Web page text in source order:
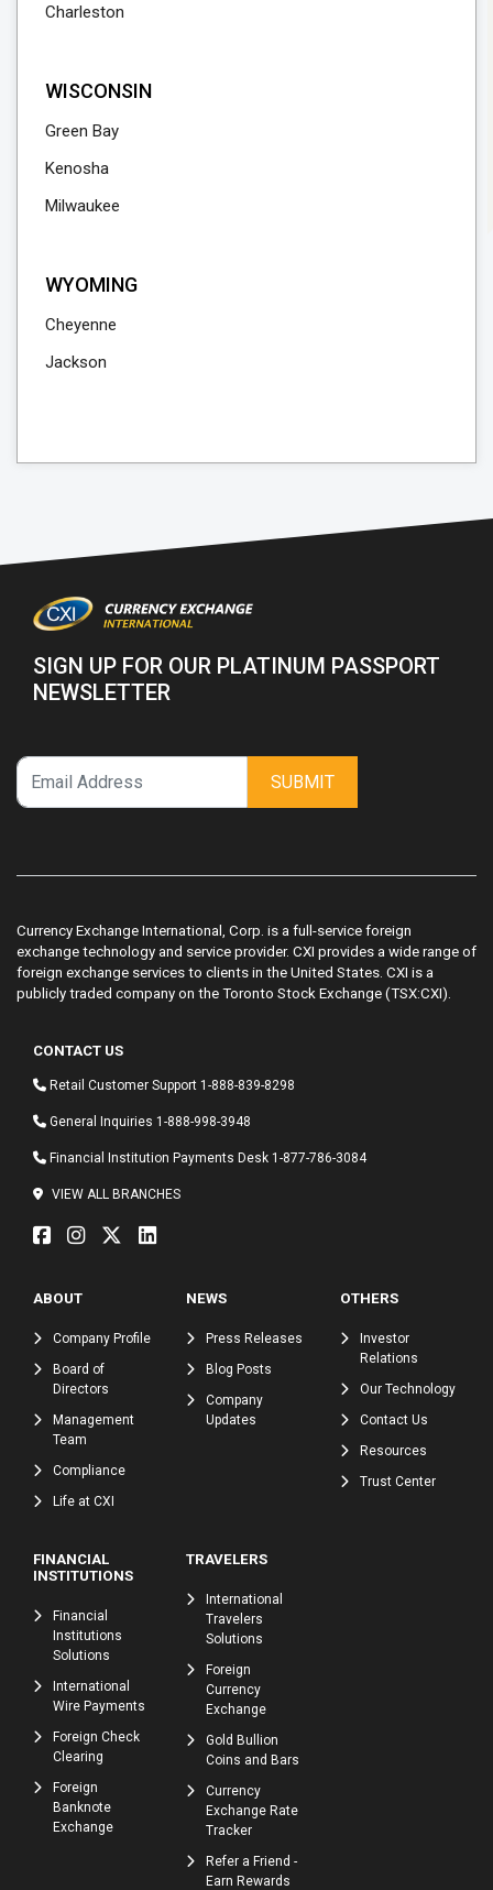
Charleston
WISCONSIN
Green Bay
Kenosha
Milwaukee
WYOMING
Cheyenne
Jackson
SIGN UP FOR OUR PLATINUM PASSPORT
NEWSLETTER
SUBMIT
Currency Exchange International, Corp. is a full-service foreign
exchange technology and service provider. CXI provides a wide range of
foreign exchange services to clients in the United States. CXI is a
publicly traded company on the Toronto Stock Exchange (TSX:CXI).
CONTACT US
Retail Customer Support 1-888-839-8298
General Inquiries 1-888-998-3948
Financial Institution Payments Desk 1-877-786-3084
VIEW ALL BRANCHES
ABOUT
Company Profile
Board of
Directors
Management
Team
Compliance
Life at CXI
NEWS
Press Releases
Blog Posts
Company
Updates
OTHERS
Investor
Relations
Our Technology
Contact Us
Resources
Trust Center
FINANCIAL
INSTITUTIONS
Financial
Institutions
Solutions
International
Wire Payments
Foreign Check
Clearing
Foreign
Banknote
Exchange
TRAVELERS
International
Travelers
Solutions
Foreign
Currency
Exchange
Gold Bullion
Coins and Bars
Currency
Exchange Rate
Tracker
Refer a Friend -
Earn Rewards